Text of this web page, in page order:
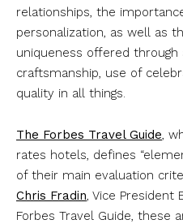
relationships, the
personalization, as well as
uniqueness offered through
craftsmanship, use of
quality in all things.
The Forbes Travel Guide,
rates hotels, defines
of their main evaluation
Chris Fradin, Vice President
Forbes Travel Guide, these